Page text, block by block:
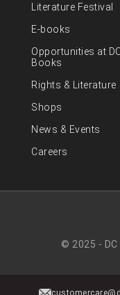
Literature Festival
E-books
Opportunities at
Books
Rights & Literature
Shops
News & Events
Careers
© 2025 - DC